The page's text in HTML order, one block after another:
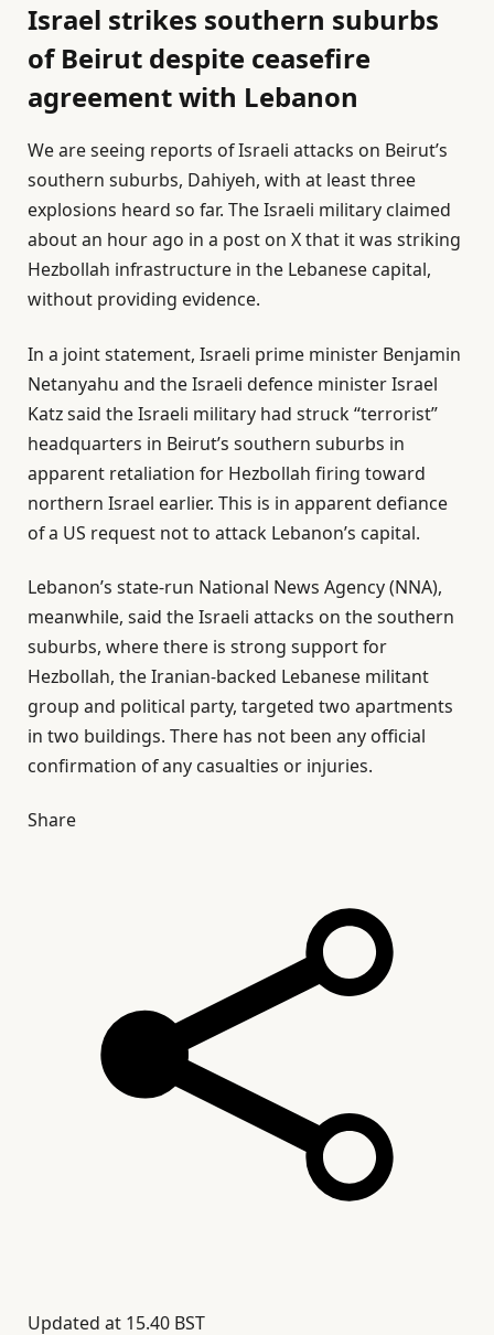
Israel strikes southern suburbs
of Beirut despite ceasefire
agreement with Lebanon
We are seeing reports of Israeli attacks on Beirut’s
southern suburbs, Dahiyeh, with at least three
explosions heard so far. ⁠The ⁠Israeli military claimed
about an hour ago in a post on X that it was striking
Hezbollah infrastructure ⁠in the Lebanese capital,
without providing evidence.
In a joint statement, Israeli prime minister Benjamin
Netanyahu and the Israeli defence minister Israel
Katz said the Israeli military ​had struck “terrorist”
headquarters ​in Beirut’s ⁠southern ​suburbs in
apparent retaliation for Hezbollah firing toward
northern Israel earlier. This is in apparent defiance
of a US request not to attack Lebanon’s capital.
Lebanon’s state-run National News Agency (NNA),
meanwhile, said the Israeli attacks on the southern
suburbs, where there is strong support for
Hezbollah, the Iranian-backed Lebanese militant
group and political party, targeted two apartments
in two buildings. There has not been any official
confirmation of any casualties or injuries.
Share
Updated at 15.40 BST